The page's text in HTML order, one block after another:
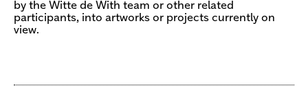
by the Witte de With team or other related
participants, into artworks or projects currently on
view.